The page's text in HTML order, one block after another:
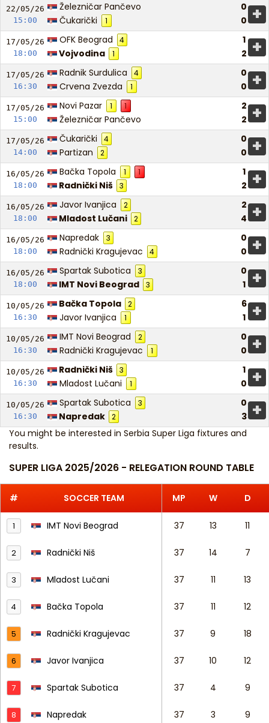
22/05/26
15:00
Železničar Pančevo
0
Čukarički
1 0 +
17/05/26
18:00
OFK Beograd 4
1
Vojvodina
1 2 +
17/05/26
16:30
Radnik Surdulica 4
0
Crvena Zvezda
1 0 +
17/05/26
15:00
Novi Pazar 1 1
2
Železničar Pančevo
2 +
17/05/26
14:00
Čukarički 4
0
Partizan
2 0 +
16/05/26
18:00
Bačka Topola 1 1
1
Radnički Niš
3 2 +
16/05/26
18:00
Javor Ivanjica 2
2
Mladost Lučani
2 4 +
16/05/26
18:00
Napredak 3
0
Radnički Kragujevac
4 0 +
16/05/26
18:00
Spartak Subotica 3
0
IMT Novi Beograd
3 1 +
10/05/26
16:30
Bačka Topola 2
6
Javor Ivanjica
1 1 +
10/05/26
16:30
IMT Novi Beograd 2
0
Radnički Kragujevac
1 0 +
10/05/26
16:30
Radnički Niš 3
1
Mladost Lučani
1 0 +
10/05/26
16:30
Spartak Subotica 3
0
Napredak
2 3 +
You might be interested in Serbia Super Liga fixtures and
results.
SUPER LIGA 2025/2026 - RELEGATION ROUND TABLE
# SOCCER TEAM MP W D
1 IMT Novi Beograd 37 13 11
2 Radnički Niš 37 14 7
3 Mladost Lučani 37 11 13
4 Bačka Topola 37 11 12
5 Radnički Kragujevac 37 9 18
6 Javor Ivanjica 37 10 12
7 Spartak Subotica 37 4 9
8 Napredak 37 3 9